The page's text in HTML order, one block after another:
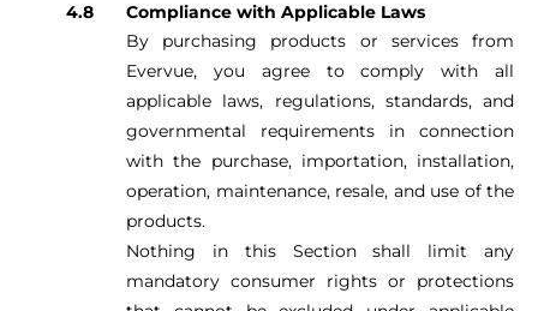
Compliance with Applicable Laws
By purchasing products or services from
Evervue, you agree to comply with all
applicable laws, regulations, standards, and
governmental requirements in connection
with the purchase, importation, installation,
operation, maintenance, resale, and use of the
products.
Nothing in this Section shall limit any
mandatory consumer rights or protections